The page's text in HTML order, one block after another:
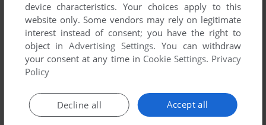
device characteristics. Your choices apply to this
website only. Some vendors may rely on legitimate
interest instead of consent; you have the right to
object inAdvertising Settings. You can withdraw
your consent at any time in Cookie Settings. Privacy
Policy
Accept all
Decline all